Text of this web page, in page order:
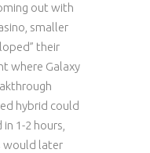
out with
smaller
their
where Galaxy
hybrid could
1-2 hours,
would later